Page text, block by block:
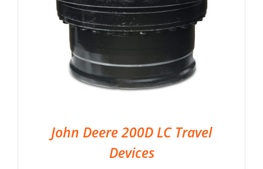
John Deere 200D LC Travel
Devices